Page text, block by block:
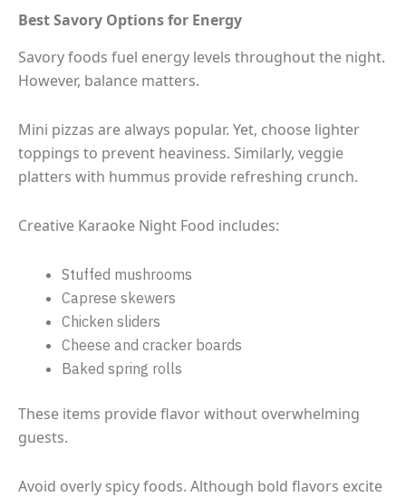
Best Savory Options for Energy
Savory foods fuel energy levels throughout the night.
However, balance matters.
Mini pizzas are always popular. Yet, choose lighter
toppings to prevent heaviness. Similarly, veggie
platters with hummus provide refreshing crunch.
Creative Karaoke Night Food includes:
Stuffed mushrooms
Caprese skewers
Chicken sliders
Cheese and cracker boards
Baked spring rolls
These items provide flavor without overwhelming
guests.
Avoid overly spicy foods. Although bold flavors excite